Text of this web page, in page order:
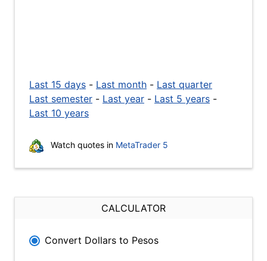
Last 15 days - Last month - Last quarter
Last semester - Last year - Last 5 years -
Last 10 years
Watch quotes in MetaTrader 5
CALCULATOR
Convert Dollars to Pesos